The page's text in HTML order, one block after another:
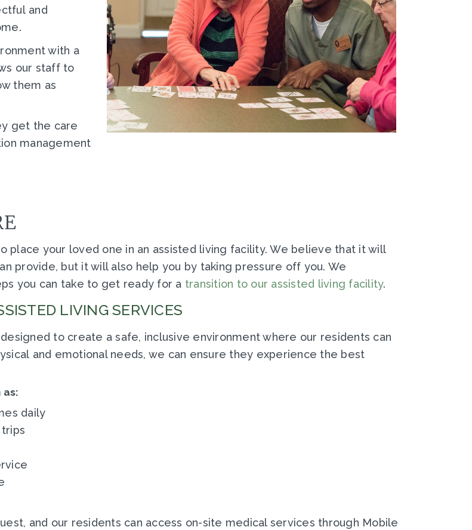
and
with a
our staff to
them as
get the care
management
place your loved one in an assisted living facility. We believe that it will
provide, but it will also help you by taking pressure off you. We
you can take to get ready for a transition to our assisted living facility.
LIVING SERVICES
to create a safe, inclusive environment where our residents can
and emotional needs, we can ensure they experience the best
daily
and our residents can access on-site medical services through Mobile